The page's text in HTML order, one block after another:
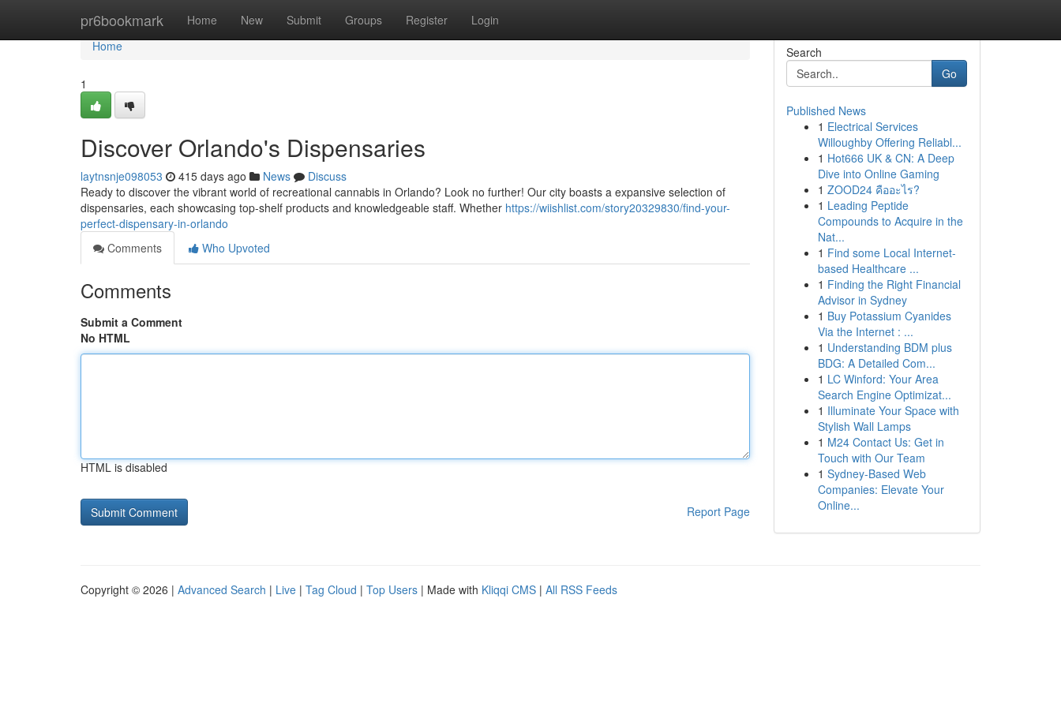
pr6bookmark Home New Submit Groups Register Login
Home
Home
1
Discover Orlando's Dispensaries
laytnsnje098053 415 days ago News
Discuss
Ready to discover the vibrant world of recreational cannabis in Orlando? Look no further! Our city boasts a expansive selection of
dispensaries, each showcasing top-shelf products and knowledgeable staff. Whether https://wiishlist.com/story20329830/find-your-
perfect-dispensary-in-orlando
Comments
Who Upvoted
Comments
Submit a Comment
No HTML
HTML is disabled
Report Page
Search
Go
Published News
1 Electrical Services
Willoughby Offering Reliabl...
1 Hot666 UK & CN: A Deep
Dive into Online Gaming
1 ZOOD24 คืออะไร?
1 Leading Peptide
Compounds to Acquire in the
Nat...
1 Find some Local Internet-
based Healthcare ...
1 Finding the Right Financial
Advisor in Sydney
1 Buy Potassium Cyanides
Via the Internet : ...
1 Understanding BDM plus
BDG: A Detailed Com...
1 LC Winford: Your Area
Search Engine Optimizat...
1 Illuminate Your Space with
Stylish Wall Lamps
1 M24 Contact Us: Get in
Touch with Our Team
1 Sydney-Based Web
Companies: Elevate Your
Online...
Copyright © 2026 | Advanced Search | Live | Tag Cloud | Top Users | Made with Kliqqi CMS | All RSS Feeds